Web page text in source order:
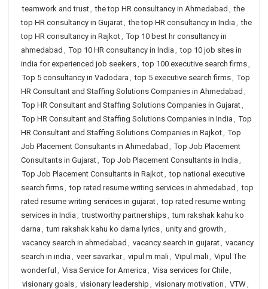
teamwork and trust, the top HR consultancy in Ahmedabad , the
top HR consultancy in Gujarat, the top HR consultancy in India , the
top HR consultancy in Rajkot, Top 10 best hr consultancy in
ahmedabad , Top 10 HR consultancy in India , top 10 job sites in
india for experienced job seekers, top 100 executive search firms,
Top 5 consultancy in Vadodara , top 5 executive search firms, Top
HR Consultant and Staffing Solutions Companies in Ahmedabad ,
Top HR Consultant and Staffing Solutions Companies in Gujarat,
Top HR Consultant and Staffing Solutions Companies in India , Top
HR Consultant and Staffing Solutions Companies in Rajkot, Top
Job Placement Consultants in Ahmedabad , Top Job Placement
Consultants in Gujarat, Top Job Placement Consultants in India ,
Top Job Placement Consultants in Rajkot, top national executive
search firms, top rated resume writing services in ahmedabad , top
rated resume writing services in gujarat, top rated resume writing
services in India , trustworthy partnerships, tum rakshak kahu ko
darna , tum rakshak kahu ko darna lyrics, unity and growth ,
vacancy search in ahmedabad , vacancy search in gujarat, vacancy
search in india , veer savarkar, vipul m mali, Vipul mali, Vipul The
wonderful , Visa Service for America , Visa services for Chile,
visionary goals, visionary leadership , visionary motivation , VTW,